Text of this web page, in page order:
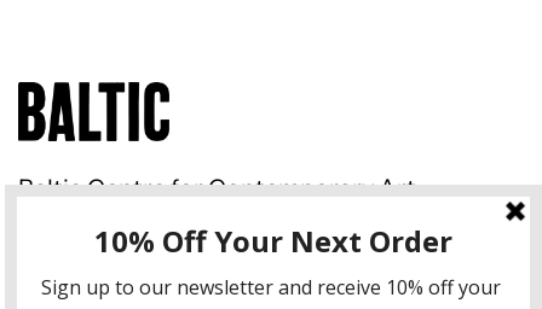
Baltic Centre for Contemporary Art
Road Gateshead NE8 3BA